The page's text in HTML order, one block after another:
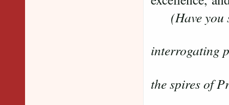
(Have you
interrogating
the spires of